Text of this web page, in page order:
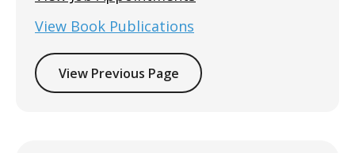
View Book Publications
View Previous Page